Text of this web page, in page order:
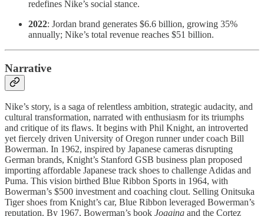
redefines Nike’s social stance.
2022: Jordan brand generates $6.6 billion, growing 35%
annually; Nike’s total revenue reaches $51 billion.
Narrative
Nike’s story, is a saga of relentless ambition, strategic audacity, and
cultural transformation, narrated with enthusiasm for its triumphs
and critique of its flaws. It begins with Phil Knight, an introverted
yet fiercely driven University of Oregon runner under coach Bill
Bowerman. In 1962, inspired by Japanese cameras disrupting
German brands, Knight’s Stanford GSB business plan proposed
importing affordable Japanese track shoes to challenge Adidas and
Puma. This vision birthed Blue Ribbon Sports in 1964, with
Bowerman’s $500 investment and coaching clout. Selling Onitsuka
Tiger shoes from Knight’s car, Blue Ribbon leveraged Bowerman’s
reputation. By 1967, Bowerman’s book Jogging and the Cortez